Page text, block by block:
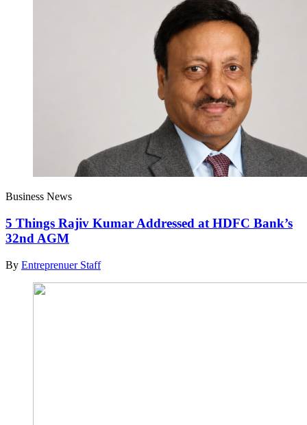
Business News
5 Things Rajiv Kumar Addressed at HDFC Bank’s
32nd AGM
By Entreprenuer Staff